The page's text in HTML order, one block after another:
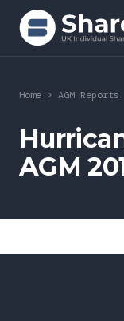
Search ShareSoc
About
Representation
Home > AGM Reports
AGM